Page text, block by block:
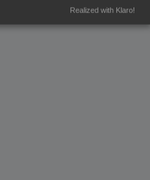
Realized with Klaro!